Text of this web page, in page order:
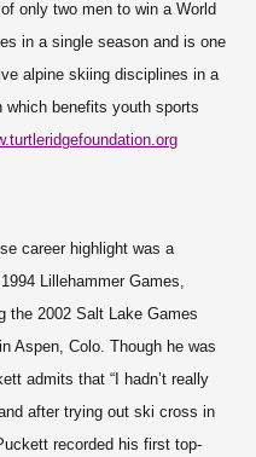
only two men to win a World
in a single season and is one
alpine skiing disciplines in a
benefits youth sports
career highlight was a
Lillehammer Games,
the 2002 Salt Lake Games
Aspen, Colo. Though he was
admits that “I hadn’t really
after trying out ski cross in
recorded his first top-